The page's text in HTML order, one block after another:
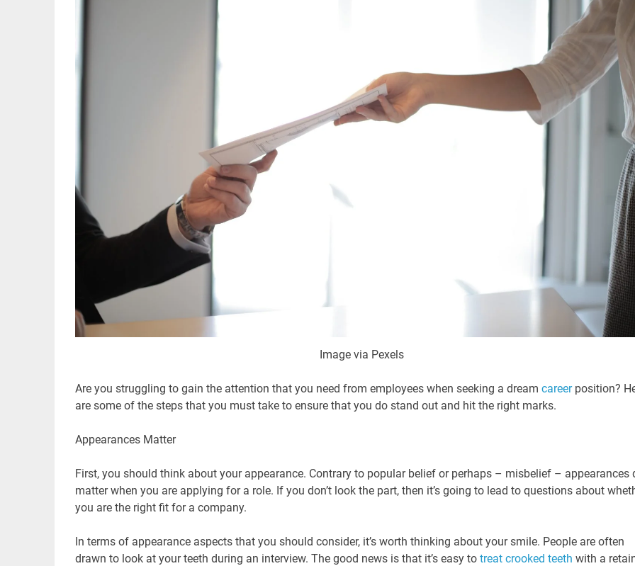
Image via Pexels
Are you struggling to gain the attention that you need from employees when seeking a dream careerposition?
are some of the steps that you must take to ensure that you do stand out and hit the right marks.
Appearances Matter
First, you should think about your appearance. Contrary to popular belief or perhaps – misbelief – appearances
matter when you are applying for a role. If you don’t look the part, then it’s going to lead to questions about
you are the right fit for a company.
In terms of appearance aspects that you should consider, it’s worth thinking about your smile. People are often
drawn to look at your teeth during an interview. The good news is that it’s easy to treat crooked teeth with a